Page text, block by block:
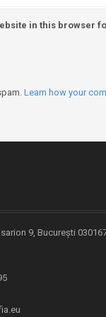
in this browser
Learn how your
9, București